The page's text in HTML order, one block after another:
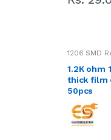
1206 SMD
1.2K ohm
thick film
50pcs